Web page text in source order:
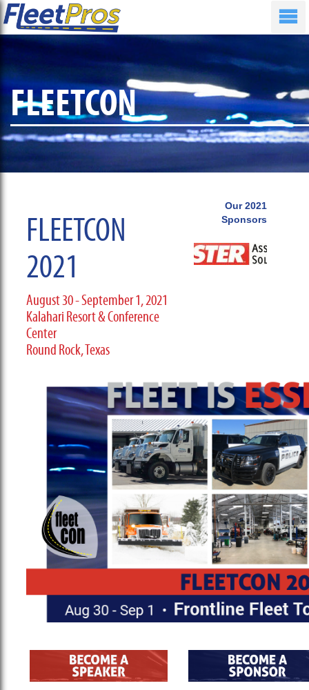
FLEETCON
FLEETCON
2021
August 30 - September 1, 2021
Kalahari Resort & Conference
Center
Round Rock, Texas
Our 2021
Sponsors